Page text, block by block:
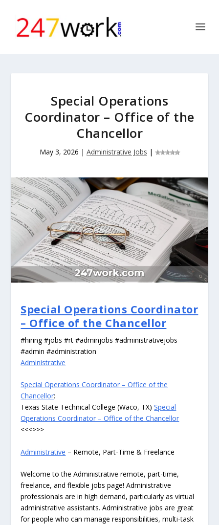
Special Operations
Coordinator – Office of the
Chancellor
May 3, 2026 | Administrative Jobs |
Special Operations Coordinator
– Office of the Chancellor
#hiring #jobs #rt #adminjobs #administrativejobs
#admin #administration
Administrative
Special Operations Coordinator – Office of the
Chancellor:
Texas State Technical College (Waco, TX)Special
Operations Coordinator – Office of the Chancellor
<<<>>>
Administrative – Remote, Part-Time & Freelance
Welcome to the Administrative remote, part-time,
freelance, and flexible jobs page! Administrative
professionals are in high demand, particularly as virtual
administrative assistants. Administrative jobs are great
for people who can manage responsibilities, multi-task